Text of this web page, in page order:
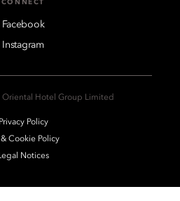
CONNECT
Facebook
Instagram
Hotel Group Limited
Privacy Policy
Cookie Policy
Notices